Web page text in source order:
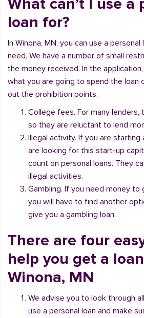
What can’t I use a
loan for?
In Winona, MN, you can use a
need. We have a number of small
the money received. In the
what you are going to spend the loan
out the prohibition points.
College fees. For many lenders,
so they are reluctant to lend
Illegal activity. If you are starting
are looking for this start-up
count on personal loans. They
illegal activities.
Gambling. If you need money to
you will have to find another
give you a gambling loan.
There are four
help you get a
Winona, MN
We advise you to look through
use a personal loan and make